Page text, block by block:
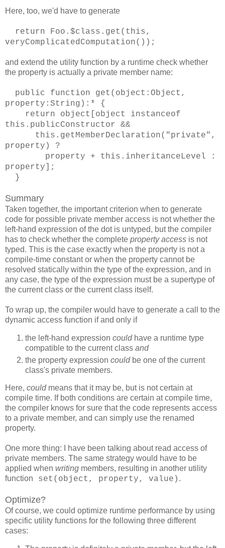
Here, too, we'd have to generate
return Foo.$class.get(this,
veryComplicatedComputation());
and extend the utility function by a runtime check whether
the property is actually a private member name:
public function get(object:Object,
property:String):* {
return object[object instanceof
this.publicConstructor &&
this.getMemberDeclaration("private",
property) ?
property + this.inheritanceLevel :
property];
}
Summary
Taken together, the important criterion when to generate
code for possible private member access is not whether the
left-hand expression of the dot is untyped, but the compiler
has to check whether the complete property access is not
typed. This is the case exactly when the property is not a
compile-time constant or when the property cannot be
resolved statically within the type of the expression, and in
any case, the type of the expression must be a supertype of
the current class or the current class itself.
To wrap up, the compiler would have to generate a call to the
dynamic access function if and only if
the left-hand expression couldhave a runtime type
compatible to the current class and
the property expression couldbe one of the current
class's private members.
Here, couldmeans that it may be, but is not certain at
compile time. If both conditions are certain at compile time,
the compiler knows for sure that the code represents access
to a private member, and can simply use the renamed
property.
One more thing: I have been talking about read access of
private members. The same strategy would have to be
applied when writing members, resulting in another utility
function
set(object, property, value) .
Optimize?
Of course, we could optimize runtime performance by using
specific utility functions for the following three different
cases: